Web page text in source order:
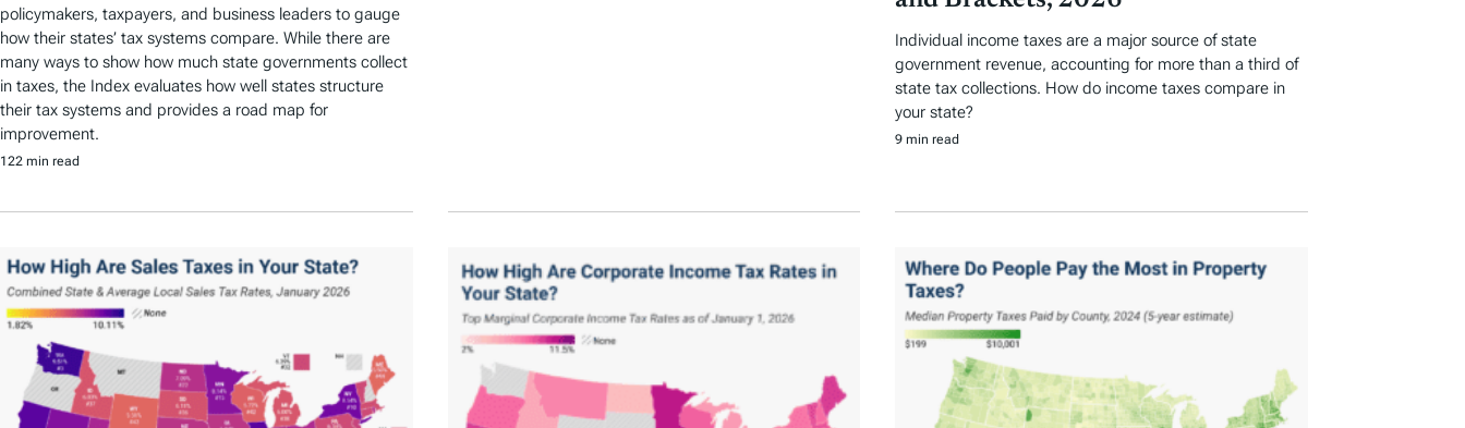
policymakers, taxpayers, and business leaders to gauge
how their states’ tax systems compare. While there are
many ways to show how much state governments collect
in taxes, the Index evaluates how well states structure
their tax systems and provides a road map for
improvement.
122 min read
Individual income taxes are a major source of state
government revenue, accounting for more than a third of
state tax collections. How do income taxes compare in
your state?
9 min read